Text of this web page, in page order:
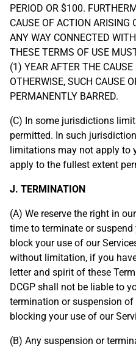
PERIOD OR $100.
CAUSE OF ACTION ARISING
ANY WAY CONNECTED
THESE TERMS OF USE
(1) YEAR AFTER THE
OTHERWISE, SUCH CAUSE
PERMANENTLY BARRED.
(C) In some jurisdictions
permitted. In such
limitations may not apply to
apply to the fullest extent
J. TERMINATION
(A) We reserve the right in
time to terminate or
block your use of our
without limitation, if you
letter and spirit of these
DCGP shall not be liable to
termination or suspension
blocking your use of our
(B) Any suspension or